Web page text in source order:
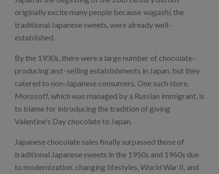
originally excite many people because wagashi, the
traditional Japanese sweets, were already well-
established.
By the 1930s, there were a large number of chocolate-
producing and -selling establishments in Japan, but they
catered to non-Japanese consumers. One such store,
Morozoff, which was managed by a Russian immigrant, is
to blame for introducing the tradition of giving
Valentine's Day chocolate to Japan.
Japanese chocolate sales finally surpassed those of
traditional Japanese sweets in the 1950s and 1960s due
to modernization, changing lifestyles, World War II, and